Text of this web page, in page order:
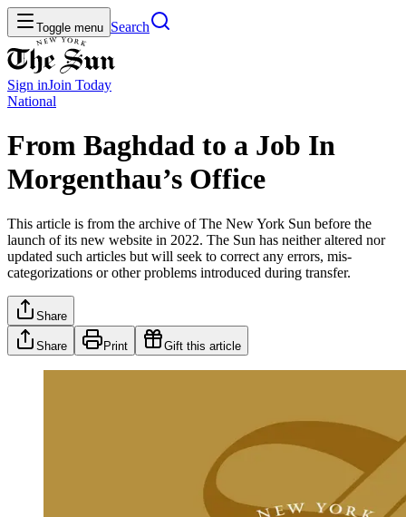
Toggle menu Search
Sign inJoin Today
National
From Baghdad to a Job In
Morgenthau’s Office
This article is from the archive of The New York Sun before the
launch of its new website in 2022. The Sun has neither altered nor
updated such articles but will seek to correct any errors, mis-
categorizations or other problems introduced during transfer.
Share
Share Print Gift this article